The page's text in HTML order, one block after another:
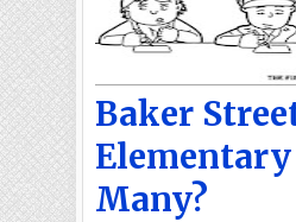
Baker
Many?